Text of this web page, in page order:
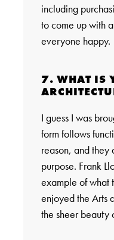
including
to come up with
everyone happy.
7. WHAT IS
I guess I was
form follows
reason, and they
purpose. Frank
example of what
enjoyed the Arts
the sheer beauty